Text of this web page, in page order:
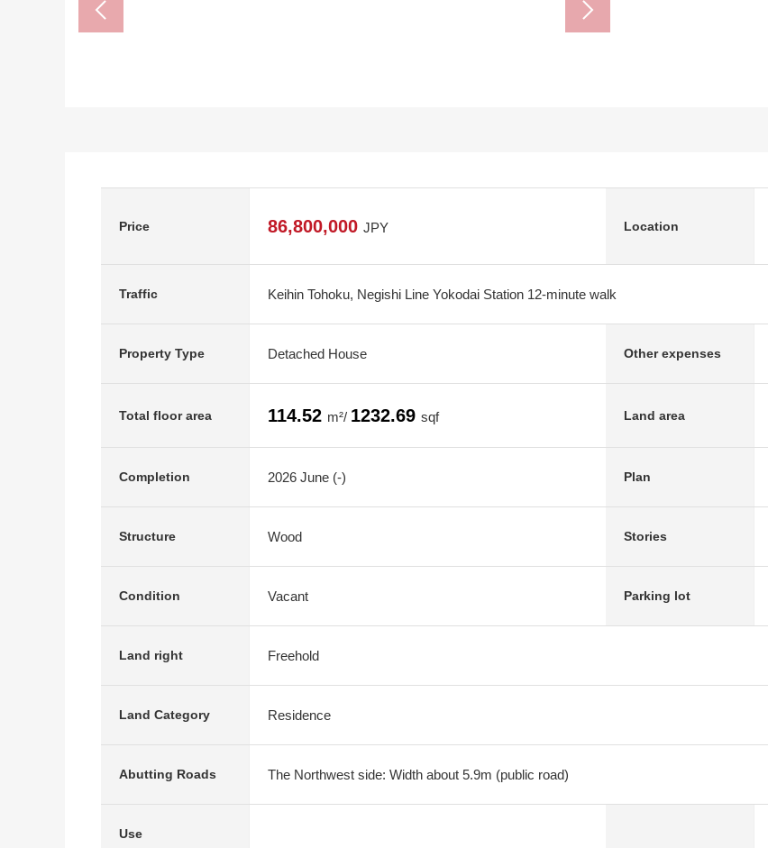
Price 86,800,000 JPY Location
Traffic Keihin Tohoku, Negishi Line Yokodai Station 12-minute walk
Property Type Detached House Other expenses
Total floor area 114.52 m²/ 1232.69 sqf Land area
Completion 2026 June (-) Plan
Structure Wood Stories
Condition Vacant Parking lot
Land right Freehold
Land Category Residence
Abutting Roads The Northwest side: Width about 5.9m (public road)
Use